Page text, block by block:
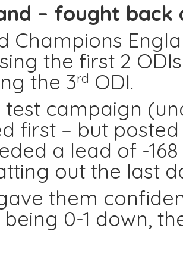
– fought back
Champions
the first 2
the 3rd ODI.
test campaign
first – but
a lead of -
out the last
them
0-1 down,